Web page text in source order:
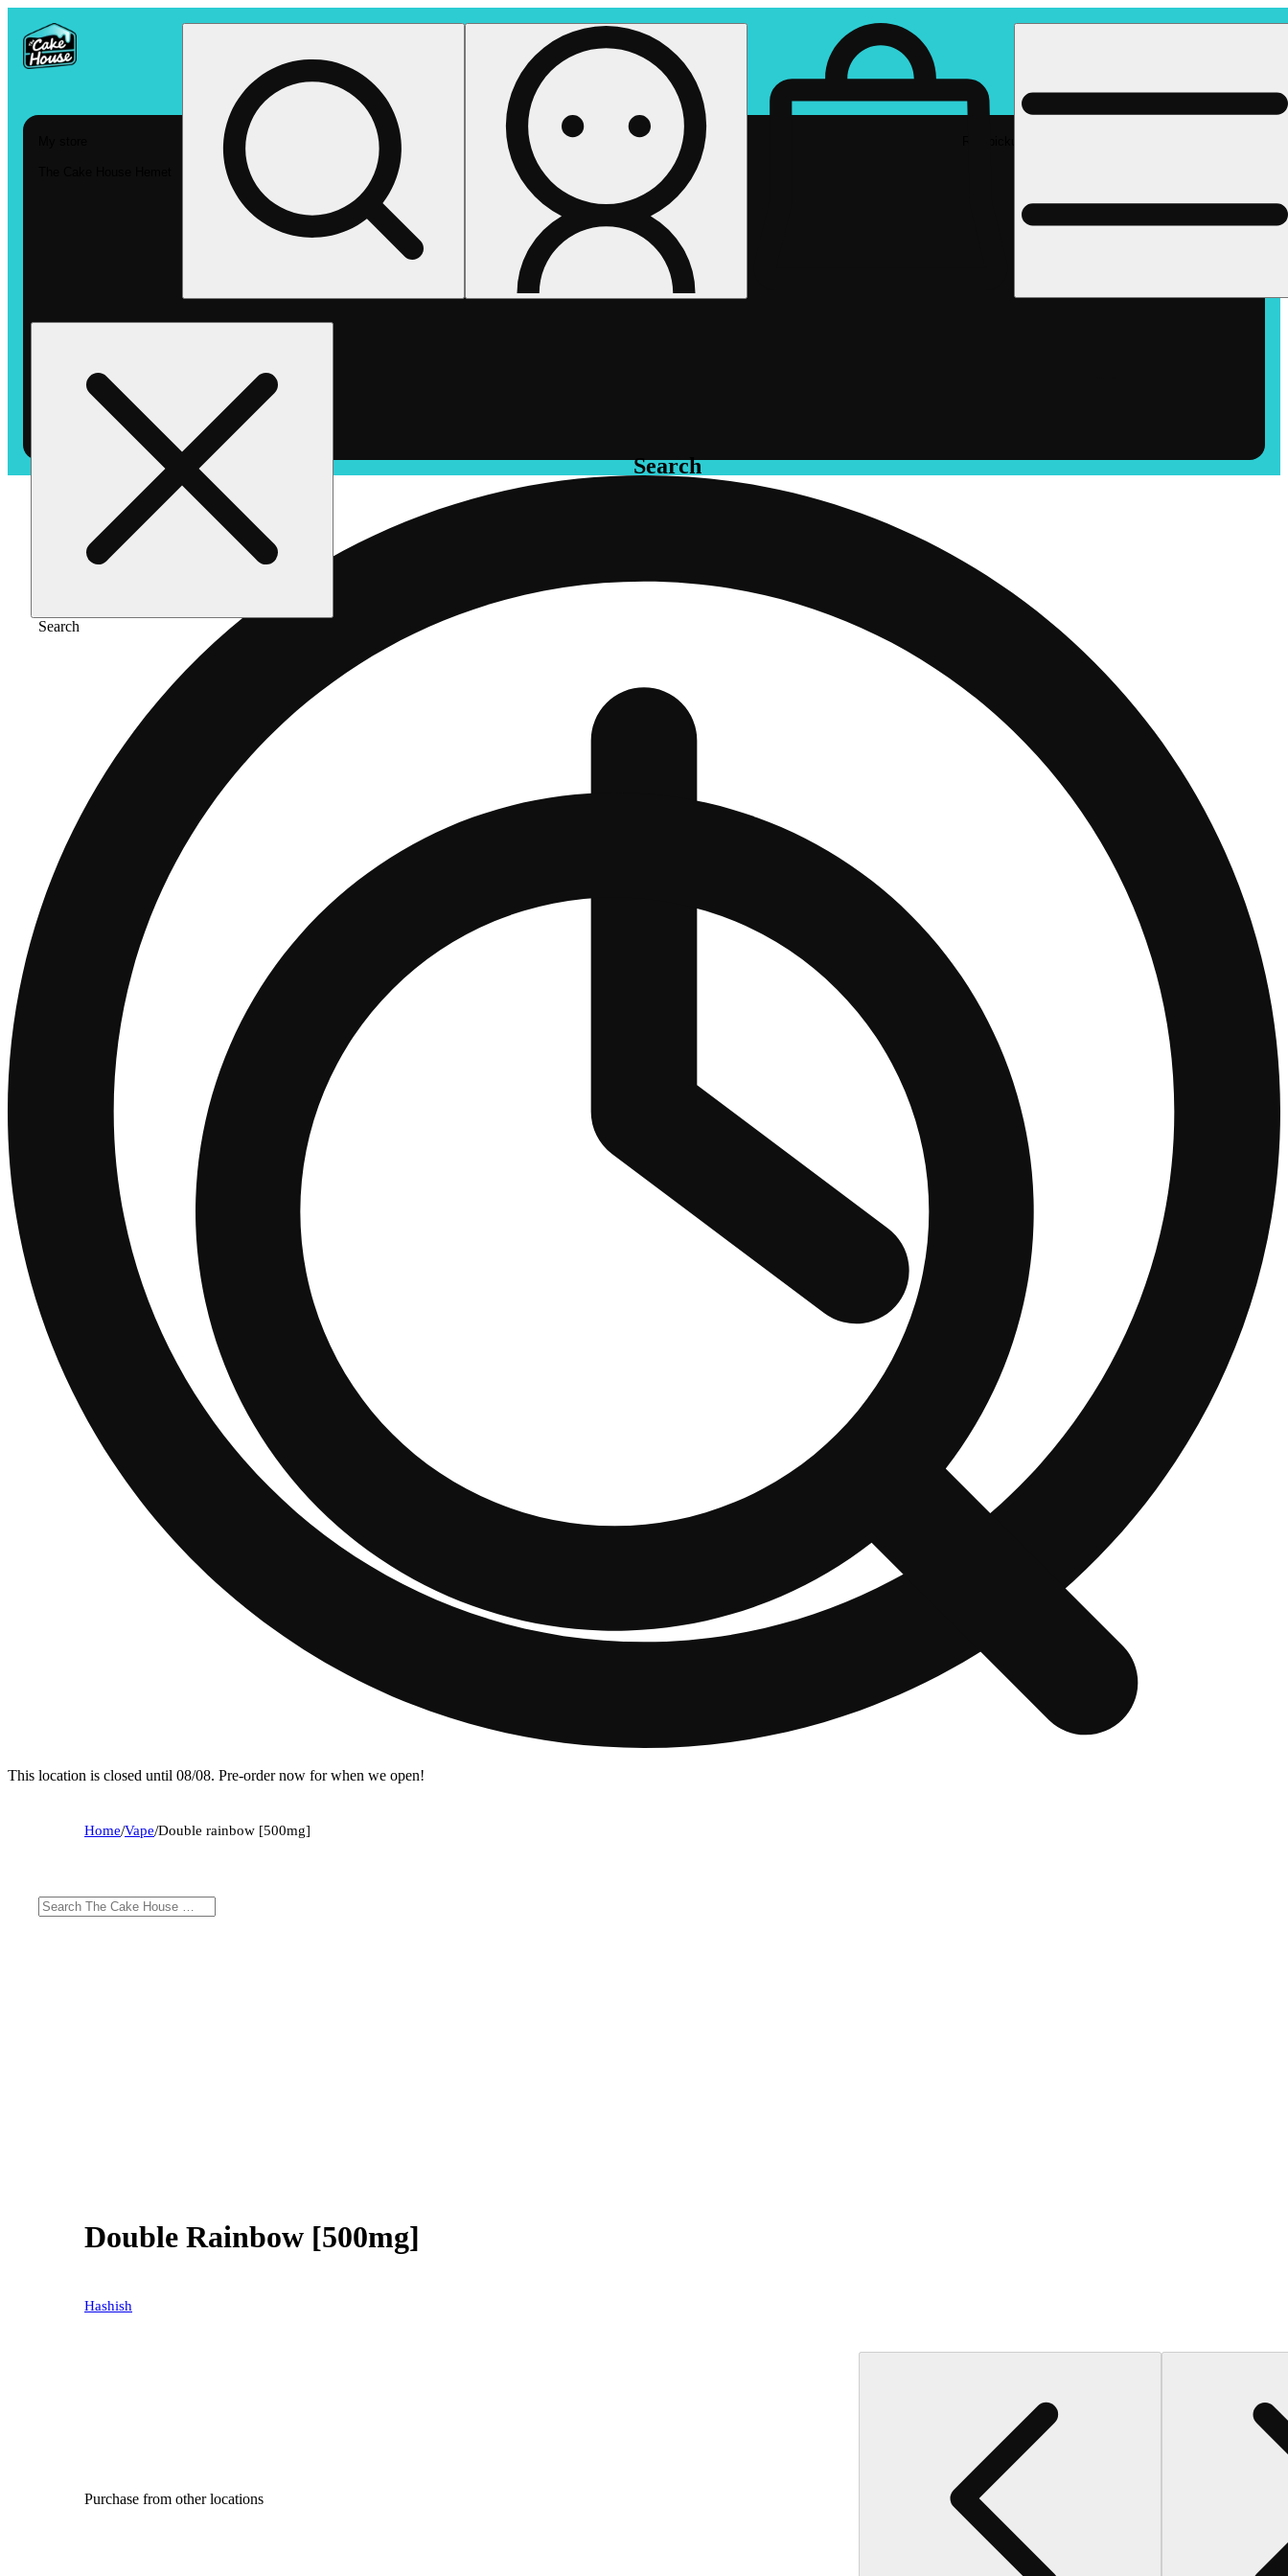
Search
Search
This location is closed until 08/08. Pre-order now for when we open!
Home/Vape/Double rainbow [500mg]
Double Rainbow [500mg]
Hashish
Purchase from other locations